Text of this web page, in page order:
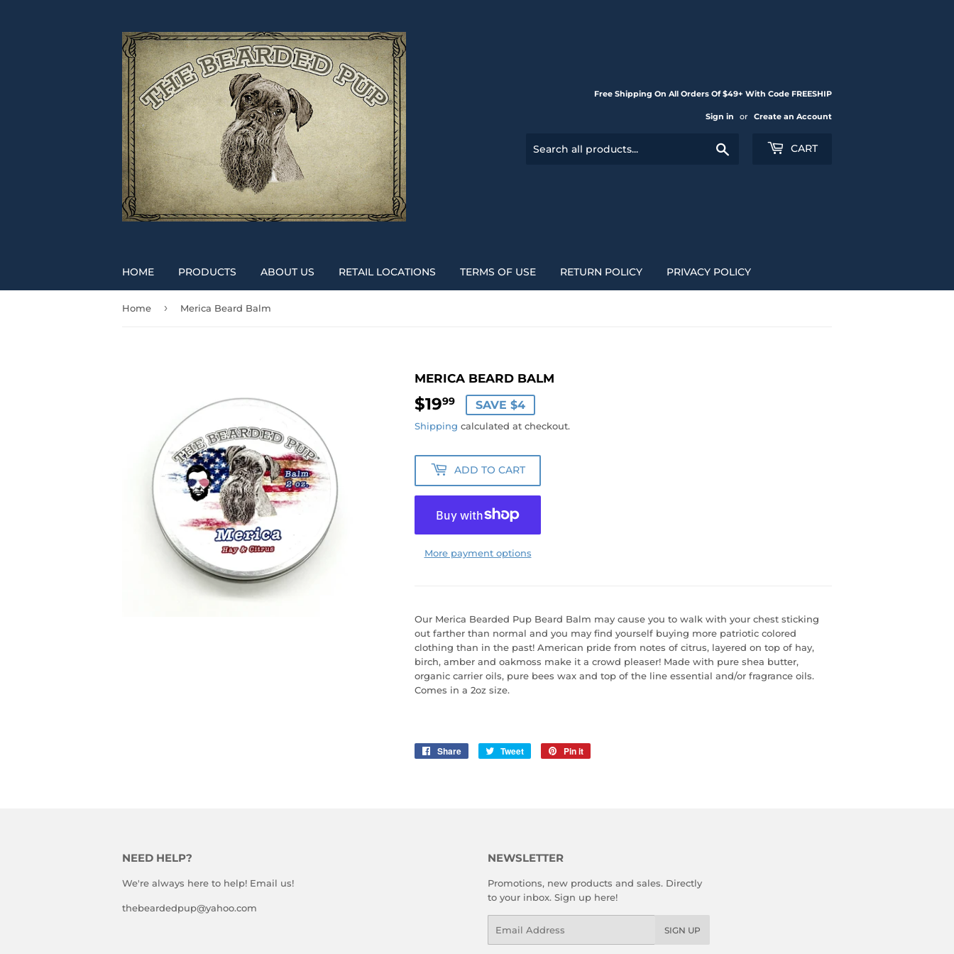
Free Shipping On All Orders Of $49+ With Code FREESHIP
Sign in or Create an Account
CART
HOME PRODUCTS ABOUT US RETAIL LOCATIONS TERMS OF USE RETURN POLICY PRIVACY POLICY
Home › Merica Beard Balm
MERICA BEARD BALM
$1999 $19.99
SAVE $4
Shipping calculated at checkout.
ADD TO CART
More payment options
Our Merica Bearded Pup Beard Balm may cause you to walk with your chest sticking
out farther than normal and you may find yourself buying more patriotic colored
clothing than in the past! American pride from notes of citrus, layered on top of hay,
birch, amber and oakmoss make it a crowd pleaser! Made with pure shea butter,
organic carrier oils, pure bees wax and top of the line essential and/or fragrance oils.
Comes in a 2oz size.
Share
Share
Tweet
Tweet
Pin it
NEED HELP?
We're always here to help! Email us!
thebeardedpup@yahoo.com
NEWSLETTER
Promotions, new products and sales. Directly
to your inbox. Sign up here!
SIGN UP